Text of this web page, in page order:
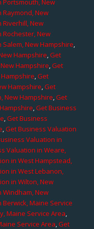
Portsmouth, New
New
New
New
New Hampshire,
Hampshire,Get
Hampshire,Get
,Get
Hampshire,Get
New Hampshire,Get
,Get Business
,Get Business
,Get Business Valuation
Valuation in
Valuation in Weare,
in West Hampstead,
in West Lebanon,
in Wilton, New
Windham, New
Maine Service
Maine Service Area,
Service Area,Get